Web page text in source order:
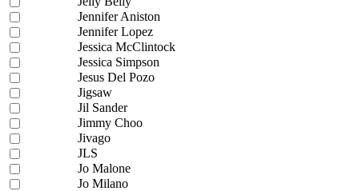
Jennifer Aniston
Jennifer Lopez
Jessica McClintock
Jessica Simpson
Jesus Del Pozo
Jigsaw
Jil Sander
Jimmy Choo
Jivago
JLS
Jo Malone
Jo Milano